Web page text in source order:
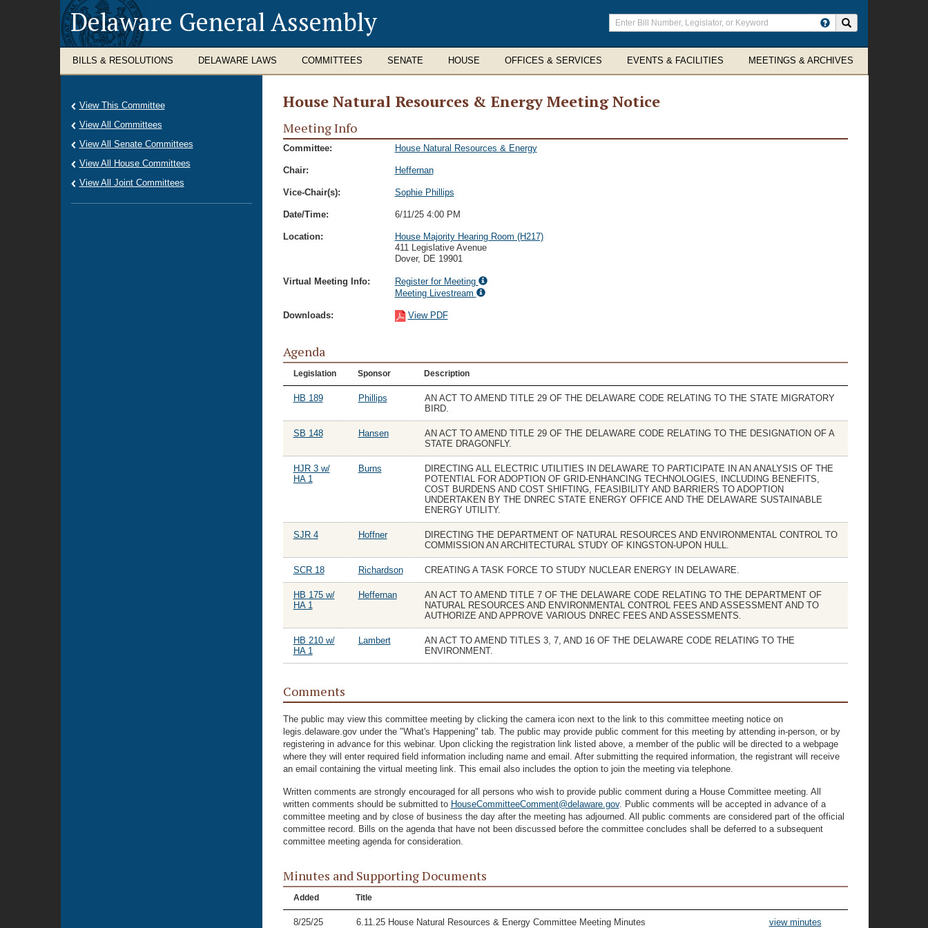
Delaware General Assembly
Enter
search
terms
BILLS & RESOLUTIONS DELAWARE LAWS COMMITTEES SENATE HOUSE OFFICES & SERVICES EVENTS & FACILITIES MEETINGS & ARCHIVES
House Natural Resources & Energy Meeting Notice
Meeting Info
Committee: House Natural Resources & Energy
Chair: Heffernan
Vice-Chair(s): Sophie Phillips
Date/Time: 6/11/25 4:00 PM
Location:
House Majority Hearing Room (H217)
411 Legislative Avenue
Dover, DE 19901
Virtual Meeting Info:
Register for Meeting
Meeting Livestream
Downloads: View PDF
Agenda
Legislation Sponsor Description
HB 189 Phillips
AN ACT TO AMEND TITLE 29 OF THE DELAWARE CODE RELATING TO THE STATE MIGRATORY
BIRD.
SB 148 Hansen
AN ACT TO AMEND TITLE 29 OF THE DELAWARE CODE RELATING TO THE DESIGNATION OF A
STATE DRAGONFLY.
HJR 3 w/
HA 1
Burns
DIRECTING ALL ELECTRIC UTILITIES IN DELAWARE TO PARTICIPATE IN AN ANALYSIS OF THE
POTENTIAL FOR ADOPTION OF GRID-ENHANCING TECHNOLOGIES, INCLUDING BENEFITS,
COST BURDENS AND COST SHIFTING, FEASIBILITY AND BARRIERS TO ADOPTION
UNDERTAKEN BY THE DNREC STATE ENERGY OFFICE AND THE DELAWARE SUSTAINABLE
ENERGY UTILITY.
SJR 4 Hoffner
DIRECTING THE DEPARTMENT OF NATURAL RESOURCES AND ENVIRONMENTAL CONTROL TO
COMMISSION AN ARCHITECTURAL STUDY OF KINGSTON-UPON HULL.
SCR 18 Richardson CREATING A TASK FORCE TO STUDY NUCLEAR ENERGY IN DELAWARE.
HB 175 w/
HA 1
Heffernan
AN ACT TO AMEND TITLE 7 OF THE DELAWARE CODE RELATING TO THE DEPARTMENT OF
NATURAL RESOURCES AND ENVIRONMENTAL CONTROL FEES AND ASSESSMENT AND TO
AUTHORIZE AND APPROVE VARIOUS DNREC FEES AND ASSESSMENTS.
HB 210 w/
HA 1
Lambert
AN ACT TO AMEND TITLES 3, 7, AND 16 OF THE DELAWARE CODE RELATING TO THE
ENVIRONMENT.
Comments
The public may view this committee meeting by clicking the camera icon next to the link to this committee meeting notice on
legis.delaware.gov under the "What's Happening" tab. The public may provide public comment for this meeting by attending in-person, or by
registering in advance for this webinar. Upon clicking the registration link listed above, a member of the public will be directed to a webpage
where they will enter required field information including name and email. After submitting the required information, the registrant will receive
an email containing the virtual meeting link. This email also includes the option to join the meeting via telephone.
Written comments are strongly encouraged for all persons who wish to provide public comment during a House Committee meeting. All
written comments should be submitted to HouseCommitteeComment@delaware.gov. Public comments will be accepted in advance of a
committee meeting and by close of business the day after the meeting has adjourned. All public comments are considered part of the official
committee record. Bills on the agenda that have not been discussed before the committee concludes shall be deferred to a subsequent
committee meeting agenda for consideration.
Minutes and Supporting Documents
Added Title
8/25/25 6.11.25 House Natural Resources & Energy Committee Meeting Minutes view minutes
View This Committee
View All Committees
View All Senate Committees
View All House Committees
View All Joint Committees